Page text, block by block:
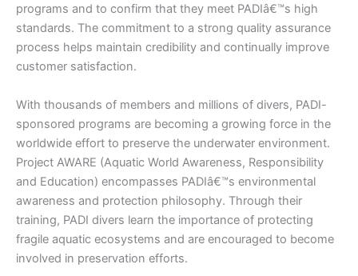
programs and to confirm that they meet PADIâ€™s high
standards. The commitment to a strong quality assurance
process helps maintain credibility and continually improve
customer satisfaction.
With thousands of members and millions of divers, PADI-
sponsored programs are becoming a growing force in the
worldwide effort to preserve the underwater environment.
Project AWARE (Aquatic World Awareness, Responsibility
and Education) encompasses PADIâ€™s environmental
awareness and protection philosophy. Through their
training, PADI divers learn the importance of protecting
fragile aquatic ecosystems and are encouraged to become
involved in preservation efforts.